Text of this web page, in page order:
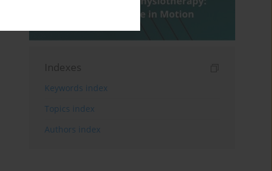
Indexes
Keywords index
Topics index
Authors index